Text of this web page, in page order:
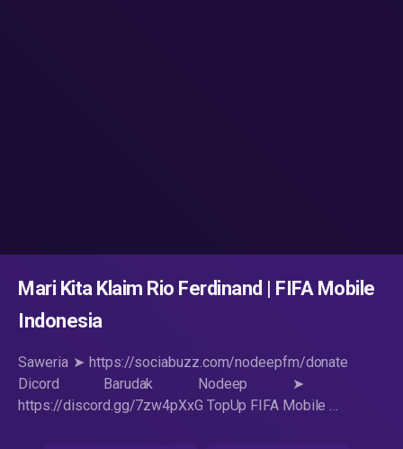
Mari Kita Klaim Rio Ferdinand | FIFA Mobile
Indonesia
Saweria ➤ https://sociabuzz.com/nodeepfm/donate
Dicord Barudak Nodeep ➤ ​
https://discord.gg/7zw4pXxG TopUp FIFA Mobile …